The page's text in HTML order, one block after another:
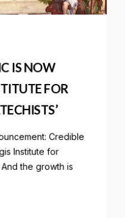
IS NOW
FOR
Credible
Institute for
the growth is